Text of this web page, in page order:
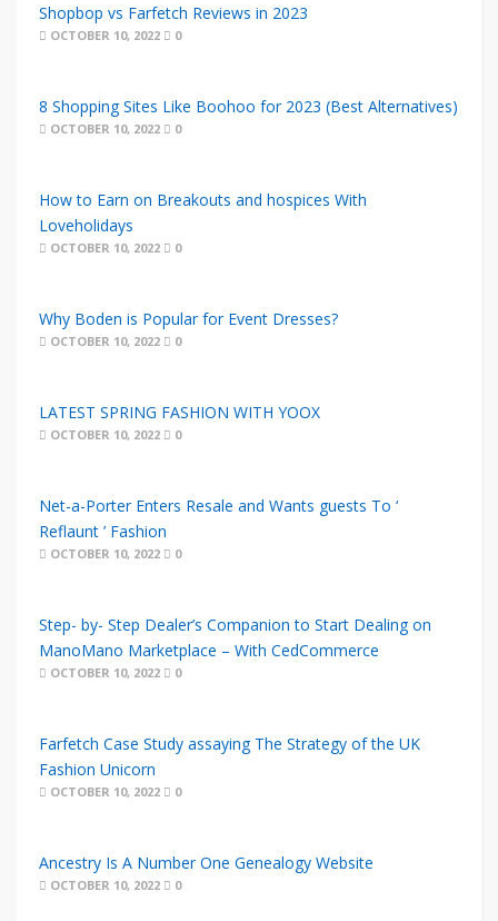
Shopbop vs Farfetch Reviews in 2023
OCTOBER 10, 2022 0
8 Shopping Sites Like Boohoo for 2023 (Best Alternatives)
OCTOBER 10, 2022 0
How to Earn on Breakouts and hospices With
Loveholidays
OCTOBER 10, 2022 0
Why Boden is Popular for Event Dresses?
OCTOBER 10, 2022 0
LATEST SPRING FASHION WITH YOOX
OCTOBER 10, 2022 0
Net-a-Porter Enters Resale and Wants guests To ‘
Reflaunt ’ Fashion
OCTOBER 10, 2022 0
Step- by- Step Dealer’s Companion to Start Dealing on
ManoMano Marketplace – With CedCommerce
OCTOBER 10, 2022 0
Farfetch Case Study assaying The Strategy of the UK
Fashion Unicorn
OCTOBER 10, 2022 0
Ancestry Is A Number One Genealogy Website
OCTOBER 10, 2022 0